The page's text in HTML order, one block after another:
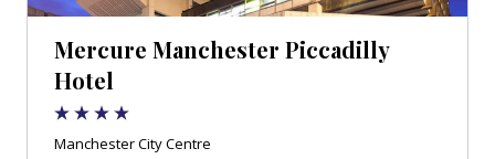
Mercure Manchester Piccadilly
Hotel
Manchester City Centre